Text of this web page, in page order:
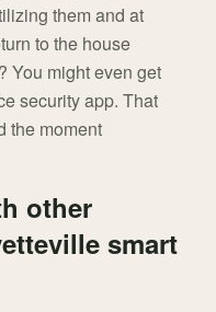
them and at
to the house
You might even get
security app. That
the moment
other
smart